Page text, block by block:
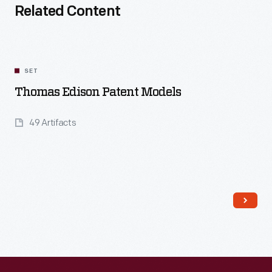
Related Content
SET
Thomas Edison Patent Models
49 Artifacts